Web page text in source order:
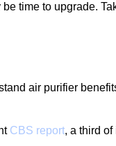
time to upgrade.
air purifier
CBS report, a third